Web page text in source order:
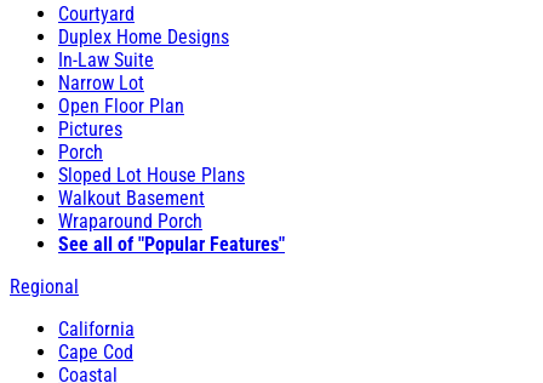
Courtyard
Duplex Home Designs
In-Law Suite
Narrow Lot
Open Floor Plan
Pictures
Porch
Sloped Lot House Plans
Walkout Basement
Wraparound Porch
See all of "Popular Features"
Regional
California
Cape Cod
Coastal